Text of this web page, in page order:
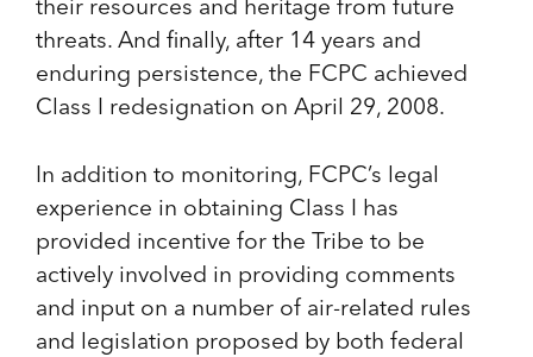
their resources and heritage from future
threats. And finally, after 14 years and
enduring persistence, the FCPC achieved
Class I redesignation on April 29, 2008.
In addition to monitoring, FCPC’s legal
experience in obtaining Class I has
provided incentive for the Tribe to be
actively involved in providing comments
and input on a number of air-related rules
and legislation proposed by both federal